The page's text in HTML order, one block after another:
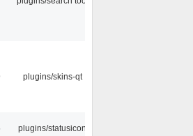
plugins/skins-qt
plugins/statusicon